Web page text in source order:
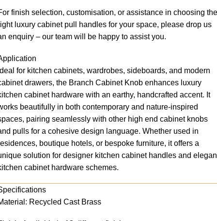
finish selection, customisation, or assistance in choosing the
luxury cabinet pull handles for your space, please drop us
enquiry – our team will be happy to assist you.
for kitchen cabinets, wardrobes, sideboards, and modern
drawers, the Branch Cabinet Knob enhances luxury
cabinet hardware with an earthy, handcrafted accent. It
beautifully in both contemporary and nature-inspired
pairing seamlessly with other high end cabinet knobs
pulls for a cohesive design language. Whether used in
boutique hotels, or bespoke furniture, it offers a
solution for designer kitchen cabinet handles and
cabinet hardware schemes.
Recycled Cast Brass